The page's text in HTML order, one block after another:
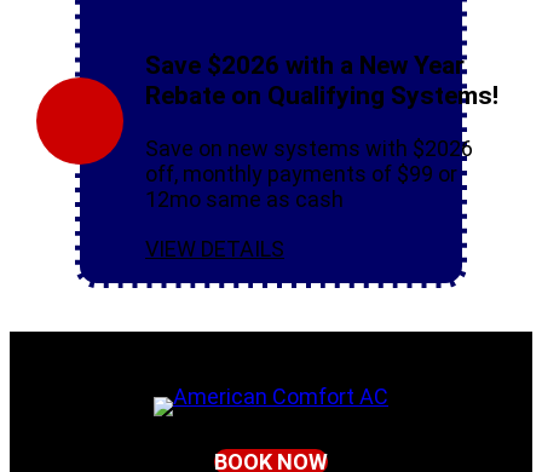
Save $2026 with a New Year
Rebate on Qualifying Systems!
Save on new systems with $2026
off, monthly payments of $99 or
12mo same as cash
VIEW DETAILS
BOOK NOW